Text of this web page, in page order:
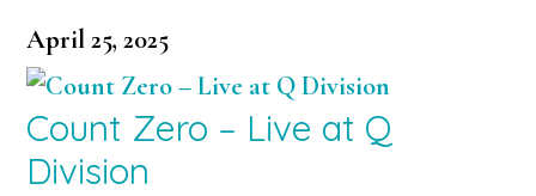
April 25, 2025
Count Zero – Live at Q
Division